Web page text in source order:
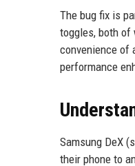
The bug fix is
toggles, both of
convenience of
performance
Samsung DeX
their phone to